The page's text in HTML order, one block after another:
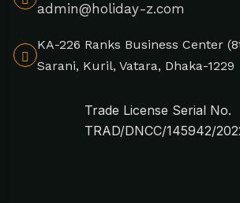
admin@holiday-z.com
KA-226 Ranks Business Center
Sarani, Kuril, Vatara, Dhaka-1229
Trade License Serial No.
TRAD/DNCC/145942/